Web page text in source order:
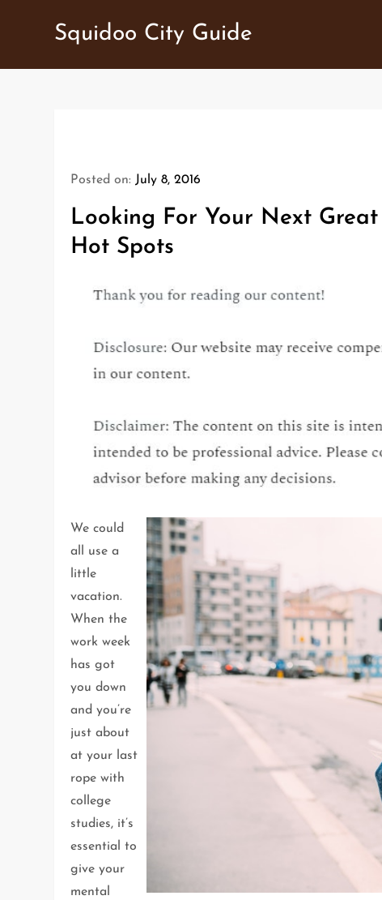
Squidoo City Guide
Posted on: July 8, 2016
Looking For Your Next
Hot Spots
We could
all use a
little
vacation.
When the
work week
has got
you down
and you’re
just about
at your last
rope with
college
studies, it’s
essential to
give your
mental